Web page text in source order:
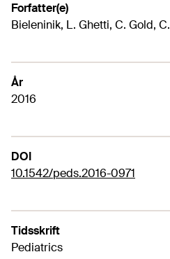
Forfatter(e)
Bieleninik, L. Ghetti, C. Gold, C.
År
2016
DOI
10.1542/peds.2016-0971
Tidsskrift
Pediatrics